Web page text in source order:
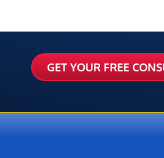
GET YOUR FREE